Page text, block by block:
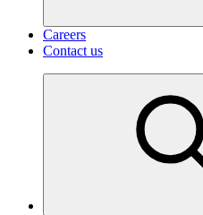
Careers
Contact us